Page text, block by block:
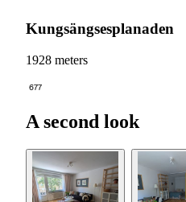
Kungsängsesplanaden
1928 meters
677
A second look